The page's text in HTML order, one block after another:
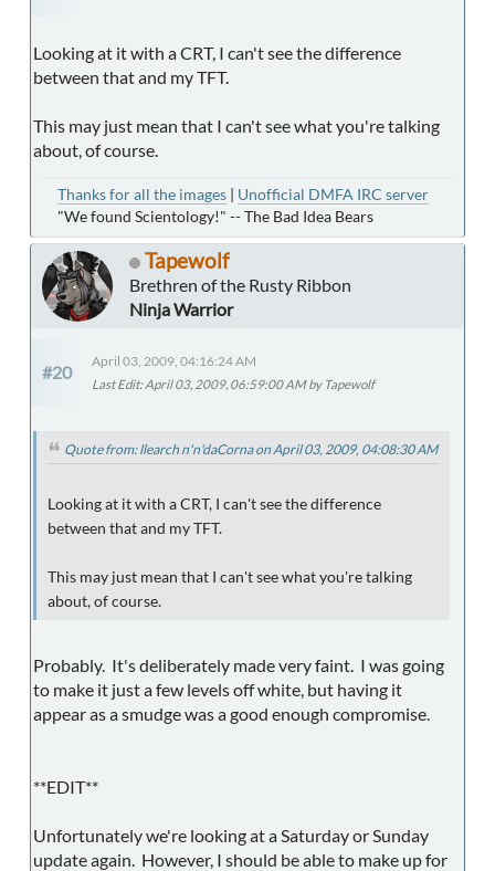
Looking at it with a CRT, I can't see the difference
between that and my TFT.
This may just mean that I can't see what you're talking
about, of course.
Thanks for all the images | Unofficial DMFA IRC server
"We found Scientology!" -- The Bad Idea Bears
Tapewolf
Brethren of the Rusty Ribbon
Ninja Warrior
#20
April 03, 2009, 04:16:24 AM
Last Edit: April 03, 2009, 06:59:00 AM by Tapewolf
Quote from: llearch n'n'daCorna on April 03, 2009, 04:08:30 AM
Looking at it with a CRT, I can't see the difference
between that and my TFT.
This may just mean that I can't see what you're talking
about, of course.
Probably. It's deliberately made very faint. I was going
to make it just a few levels off white, but having it
appear as a smudge was a good enough compromise.
**EDIT**
Unfortunately we're looking at a Saturday or Sunday
update again. However, I should be able to make up for